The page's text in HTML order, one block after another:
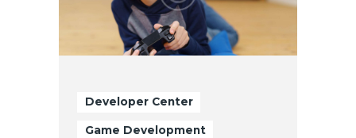
Developer Center
Game Development